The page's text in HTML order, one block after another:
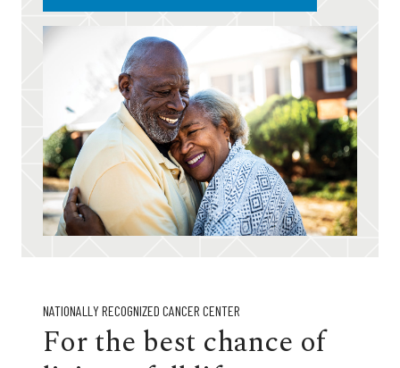
NATIONALLY RECOGNIZED CANCER CENTER
For the best chance of